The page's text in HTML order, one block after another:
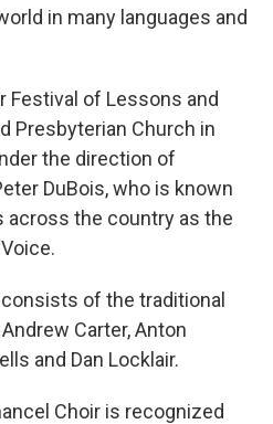
in many languages and
Festival of Lessons and
Presbyterian Church in
the direction of
DuBois, who is known
across the country as the
of the traditional
Carter, Anton
and Dan Locklair.
Choir is recognized